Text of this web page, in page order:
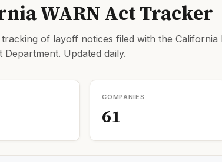
WARN Act Tracker
of layoff notices filed with the California
Department. Updated daily.
COMPANIES
61